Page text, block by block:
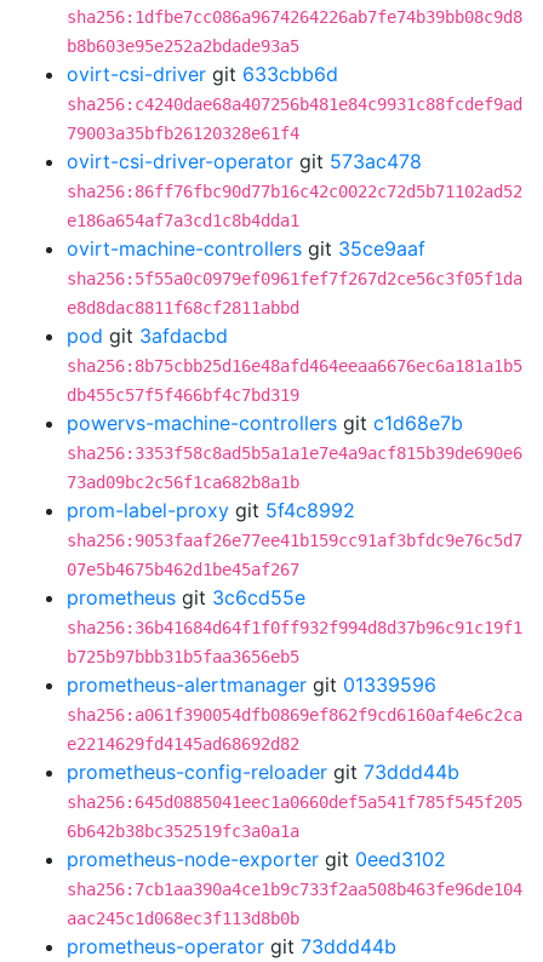
sha256:1dfbe7cc086a9674264226ab7fe74b39bb08c9d8
b8b603e95e252a2bdade93a5
ovirt-csi-driver git 633cbb6d
sha256:c4240dae68a407256b481e84c9931c88fcdef9ad
79003a35bfb26120328e61f4
ovirt-csi-driver-operator git 573ac478
sha256:86ff76fbc90d77b16c42c0022c72d5b71102ad52
e186a654af7a3cd1c8b4dda1
ovirt-machine-controllers git 35ce9aaf
sha256:5f55a0c0979ef0961fef7f267d2ce56c3f05f1da
e8d8dac8811f68cf2811abbd
pod git 3afdacbd
sha256:8b75cbb25d16e48afd464eeaa6676ec6a181a1b5
db455c57f5f466bf4c7bd319
powervs-machine-controllers git c1d68e7b
sha256:3353f58c8ad5b5a1a1e7e4a9acf815b39de690e6
73ad09bc2c56f1ca682b8a1b
prom-label-proxy git 5f4c8992
sha256:9053faaf26e77ee41b159cc91af3bfdc9e76c5d7
07e5b4675b462d1be45af267
prometheus git 3c6cd55e
sha256:36b41684d64f1f0ff932f994d8d37b96c91c19f1
b725b97bbb31b5faa3656eb5
prometheus-alertmanager git 01339596
sha256:a061f390054dfb0869ef862f9cd6160af4e6c2ca
e2214629fd4145ad68692d82
prometheus-config-reloader git 73ddd44b
sha256:645d0885041eec1a0660def5a541f785f545f205
6b642b38bc352519fc3a0a1a
prometheus-node-exporter git 0eed3102
sha256:7cb1aa390a4ce1b9c733f2aa508b463fe96de104
aac245c1d068ec3f113d8b0b
prometheus-operator git 73ddd44b